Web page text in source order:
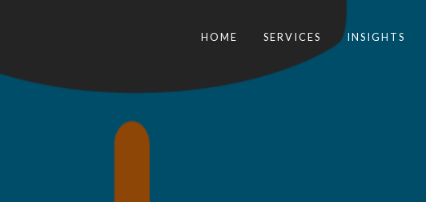
HOME SERVICES INSIGHTS